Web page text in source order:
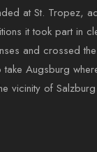
at St. Tropez,
it took part in
and crossed
Augsburg
of